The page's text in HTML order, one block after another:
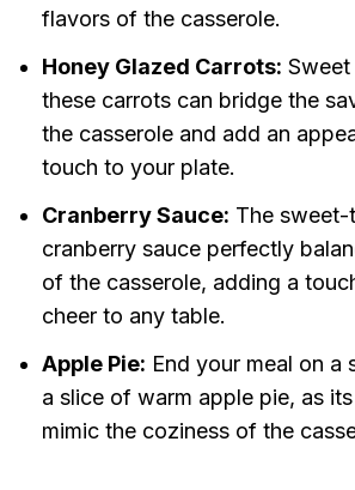
flavors of the casserole.
Honey Glazed Carrots: Sweet
these carrots can bridge the
the casserole and add an
touch to your plate.
Cranberry Sauce: The
cranberry sauce perfectly
of the casserole, adding a
cheer to any table.
Apple Pie: End your meal on a
a slice of warm apple pie, as
mimic the coziness of the